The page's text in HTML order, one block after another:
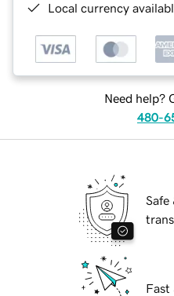
Local currency
Need help?
480-
Safe
Fast